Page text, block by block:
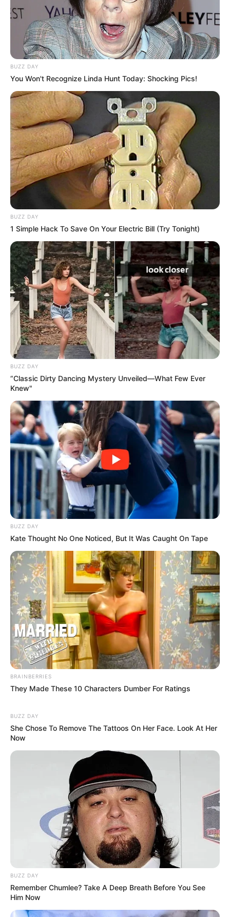
BUZZ DAY
You Won't Recognize Linda Hunt Today: Shocking Pics!
BUZZ DAY
1 Simple Hack To Save On Your Electric Bill (Try Tonight)
BUZZ DAY
“Classic Dirty Dancing Mystery Unveiled—What Few Ever
Knew"
BUZZ DAY
Kate Thought No One Noticed, But It Was Caught On Tape
BRAINBERRIES
They Made These 10 Characters Dumber For Ratings
BUZZ DAY
She Chose To Remove The Tattoos On Her Face. Look At Her
Now
BUZZ DAY
Remember Chumlee? Take A Deep Breath Before You See
Him Now